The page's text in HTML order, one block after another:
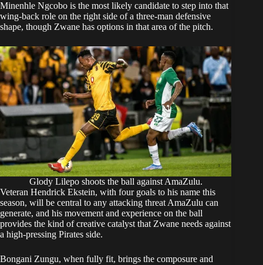
Minenhle Ngcobo is the most likely candidate to step into that
wing-back role on the right side of a three-man defensive
shape, though Zwane has options in that area of the pitch.
Glody Lilepo shoots the ball against AmaZulu.
Veteran Hendrick Ekstein, with four goals to his name this
season, will be central to any attacking threat AmaZulu can
generate, and his movement and experience on the ball
provides the kind of creative catalyst that Zwane needs against
a high-pressing Pirates side.
Bongani Zungu, when fully fit, brings the composure and